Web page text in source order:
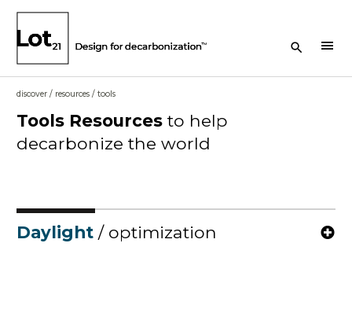
menu
discover/ resources/ tools
Tools Resourcesto help
decarbonize the world
Daylight/ optimization